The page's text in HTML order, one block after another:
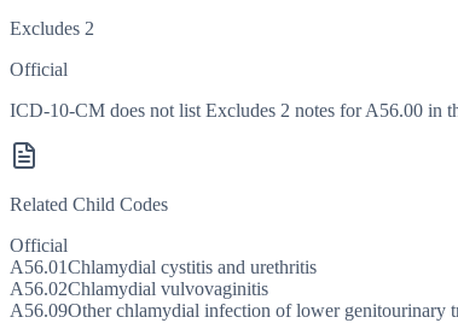
Excludes 2
Official
ICD-10-CM does not list Excludes 2 notes for A56.00 in
Related Child Codes
Official
A56.01Chlamydial cystitis and urethritis
A56.02Chlamydial vulvovaginitis
A56.09Other chlamydial infection of lower genitourinary